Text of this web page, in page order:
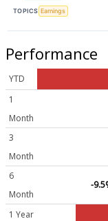
TOPICS Earnings
Performance
YTD
1
Month
3
Month
6
Month
-
1 Year